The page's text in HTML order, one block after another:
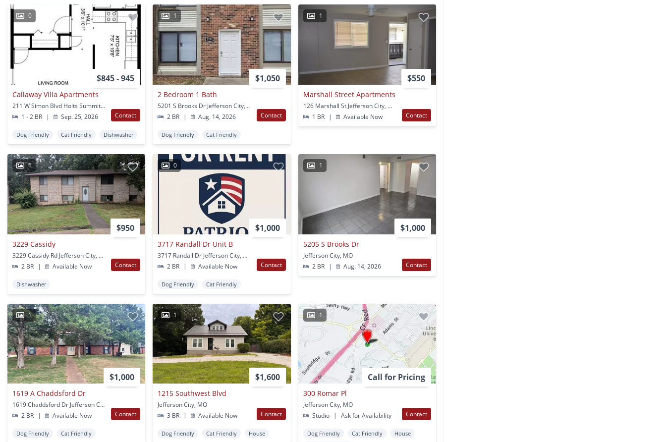
0
$845 - 945
Callaway Villa Apartments
211 W Simon Blvd Holts Summit, MO
1 - 2 BR
| Sep. 25, 2026 Contact
Dog Friendly Cat Friendly Dishwasher
1
$1,050
2 Bedroom 1 Bath
5201 S Brooks Dr Jefferson City, MO
2 BR
| Aug. 14, 2026 Contact
Dog Friendly Cat Friendly
1
$550
Marshall Street Apartments
126 Marshall St Jefferson City, MO
1 BR
| Available Now Contact
1
$950
3229 Cassidy
3229 Cassidy Rd Jefferson City, MO
2 BR
| Available Now Contact
Dishwasher
0
$1,000
3717 Randall Dr Unit B
3717 Randall Dr Jefferson City, MO
2 BR
| Available Now Contact
Dog Friendly Cat Friendly
1
$1,000
5205 S Brooks Dr
Jefferson City, MO
2 BR
| Aug. 14, 2026 Contact
1
$1,000
1619 A Chaddsford Dr
1619 Chaddsford Dr Jefferson City, MO
2 BR
| Available Now Contact
Dog Friendly Cat Friendly
1
$1,600
1215 Southwest Blvd
Jefferson City, MO
3 BR
| Available Now Contact
Dog Friendly Cat Friendly House
1
Call for Pricing
300 Romar Pl
Jefferson City, MO
Studio
| Ask for Availability Contact
Dog Friendly Cat Friendly
House